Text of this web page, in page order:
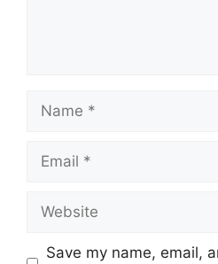
Save my name, email,